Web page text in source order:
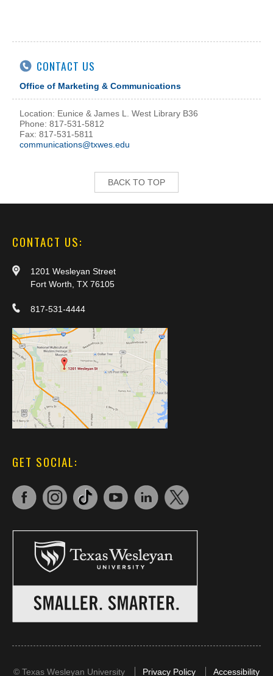
CONTACT US
Office of Marketing & Communications
Location: Eunice & James L. West Library B36
Phone: 817-531-5812
Fax: 817-531-5811
communications@txwes.edu
BACK TO TOP
CONTACT US:
1201 Wesleyan Street
Fort Worth, TX 76105
817-531-4444
GET SOCIAL:
© Texas Wesleyan University Privacy Policy Accessibility